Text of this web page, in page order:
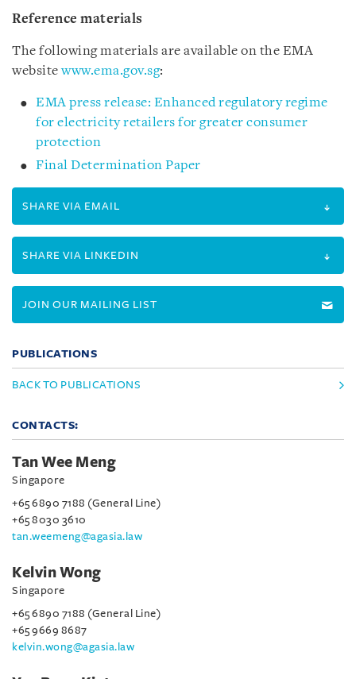
Reference materials
The following materials are available on the EMA
websitewww.ema.gov.sg:
EMA press release: Enhanced regulatory regime
for electricity retailers for greater consumer
protection
Final Determination Paper
SHARE VIA EMAIL
SHARE VIA LINKEDIN
JOIN OUR MAILING LIST
PUBLICATIONS
BACK TO PUBLICATIONS
CONTACTS:
Tan Wee Meng
Singapore
+65 6890 7188 (General Line)
+65 8030 3610
tan.weemeng@agasia.law
Kelvin Wong
Singapore
+65 6890 7188 (General Line)
+65 9669 8687
kelvin.wong@agasia.law